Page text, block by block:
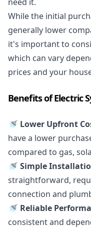
need it.
While the initial
generally lower
it's important to
which can vary
prices and your
Benefits of Electric
🚿 Lower Upfront
have a lower
compared to gas,
🚿 Simple
straightforward,
connection and
🚿 Reliable
consistent and